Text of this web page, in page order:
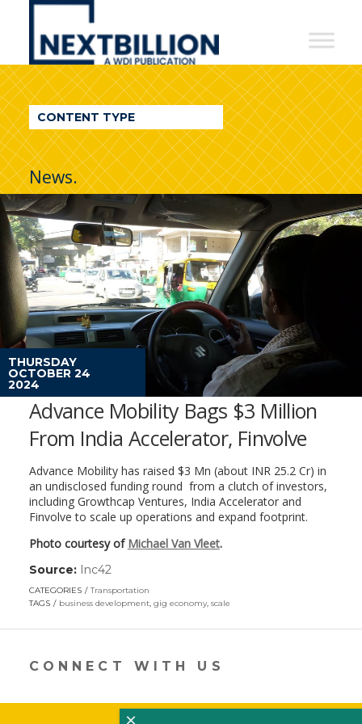
NextBillion
A
WDI
Publication
CONTENT TYPE
News.
THURSDAY
OCTOBER 24
2024
Advance Mobility Bags $3 Million
From India Accelerator, Finvolve
Advance Mobility has raised $3 Mn (about INR 25.2 Cr) in
an undisclosed funding round from a clutch of investors,
including Growthcap Ventures, India Accelerator and
Finvolve to scale up operations and expand footprint.
Photo courtesy of Michael Van Vleet.
Source: Inc42(link
opens
in
new
CATEGORIES
Transportation
TAGS
business development, gig economy, scale
CONNECT WITH US